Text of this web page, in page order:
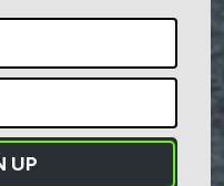
UP